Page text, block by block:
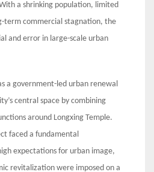
a shrinking population, limited
term commercial stagnation, the
and error in large-scale urban
a government-led urban renewal
central space by combining
around Longxing Temple.
faced a fundamental
expectations for urban image,
revitalization were imposed on a